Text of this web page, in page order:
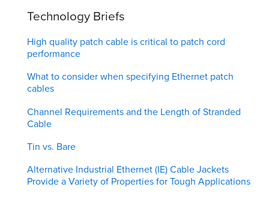
Technology Briefs
High quality patch cable is critical to patch cord
performance
What to consider when specifying Ethernet patch
cables
Channel Requirements and the Length of Stranded
Cable
Tin vs. Bare
Alternative Industrial Ethernet (IE) Cable Jackets
Provide a Variety of Properties for Tough Applications